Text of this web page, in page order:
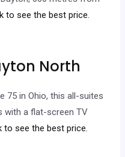
to see the best price.
North
75 in Ohio, this all-suites
a flat-screen TV
to see the best price.